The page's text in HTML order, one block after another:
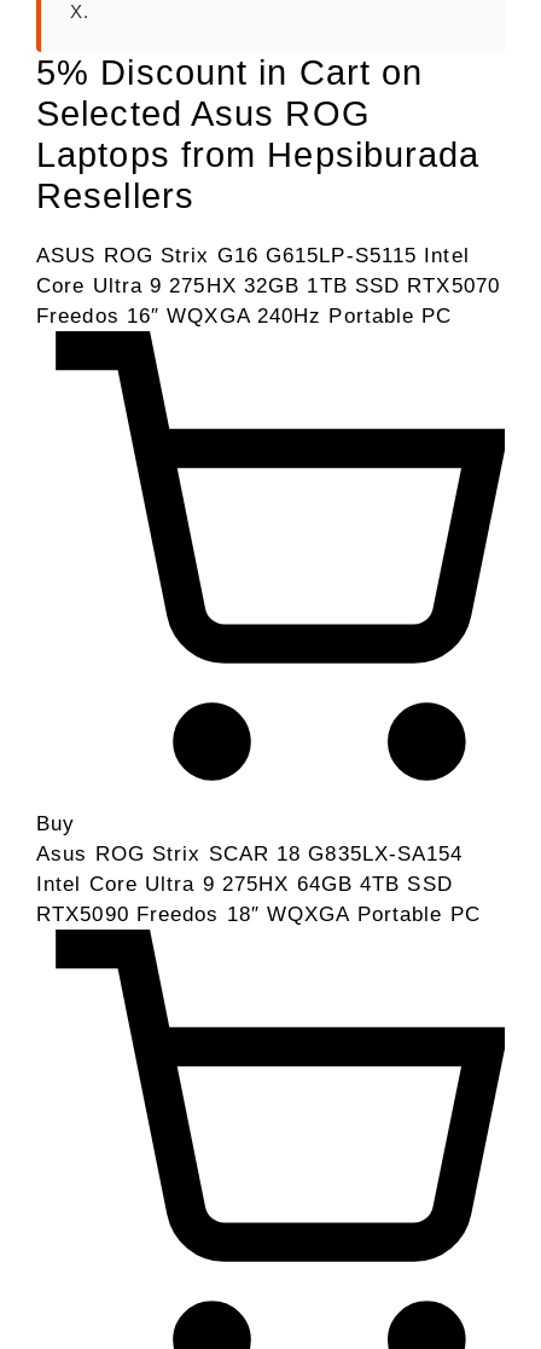
X.
5% Discount in Cart on
Selected Asus ROG
Laptops from Hepsiburada
Resellers
ASUS ROG Strix G16 G615LP-S5115 Intel
Core Ultra 9 275HX 32GB 1TB SSD RTX5070
Freedos 16″ WQXGA 240Hz Portable PC
Buy
Asus ROG Strix SCAR 18 G835LX-SA154
Intel Core Ultra 9 275HX 64GB 4TB SSD
RTX5090 Freedos 18″ WQXGA Portable PC